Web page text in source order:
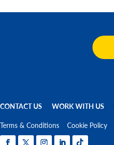
CONTACT US WORK WITH US
Terms & Conditions
Cookie Policy